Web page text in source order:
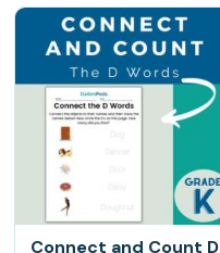
Connect and Count D